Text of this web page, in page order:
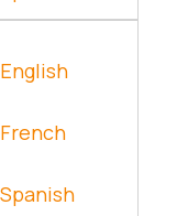
English
French
Spanish